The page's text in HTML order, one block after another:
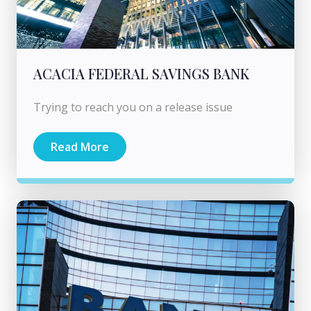
ACACIA FEDERAL SAVINGS BANK
Trying to reach you on a release issue
Read More